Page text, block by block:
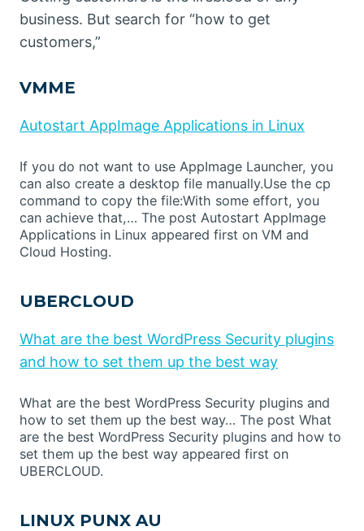
business. But search for “how to get
customers,”
VMME
Autostart AppImage Applications in Linux
If you do not want to use AppImage Launcher, you
can also create a desktop file manually.Use the cp
command to copy the file:With some effort, you
can achieve that,… The post Autostart AppImage
Applications in Linux appeared first on VM and
Cloud Hosting.
UBERCLOUD
What are the best WordPress Security plugins
and how to set them up the best way
What are the best WordPress Security plugins and
how to set them up the best way… The post What
are the best WordPress Security plugins and how to
set them up the best way appeared first on
UBERCLOUD.
LINUX PUNX AU